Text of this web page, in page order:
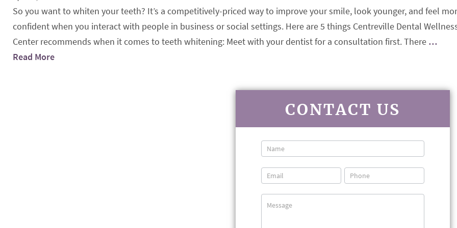
So you want to whiten your teeth? It’s a competitively-priced way to improve your smile, look younger, and feel
confident when you interact with people in business or social settings. Here are 5 things Centreville Dental
Center recommends when it comes to teeth whitening: Meet with your dentist for a consultation first. There …
Read More
CONTACT US
Contact